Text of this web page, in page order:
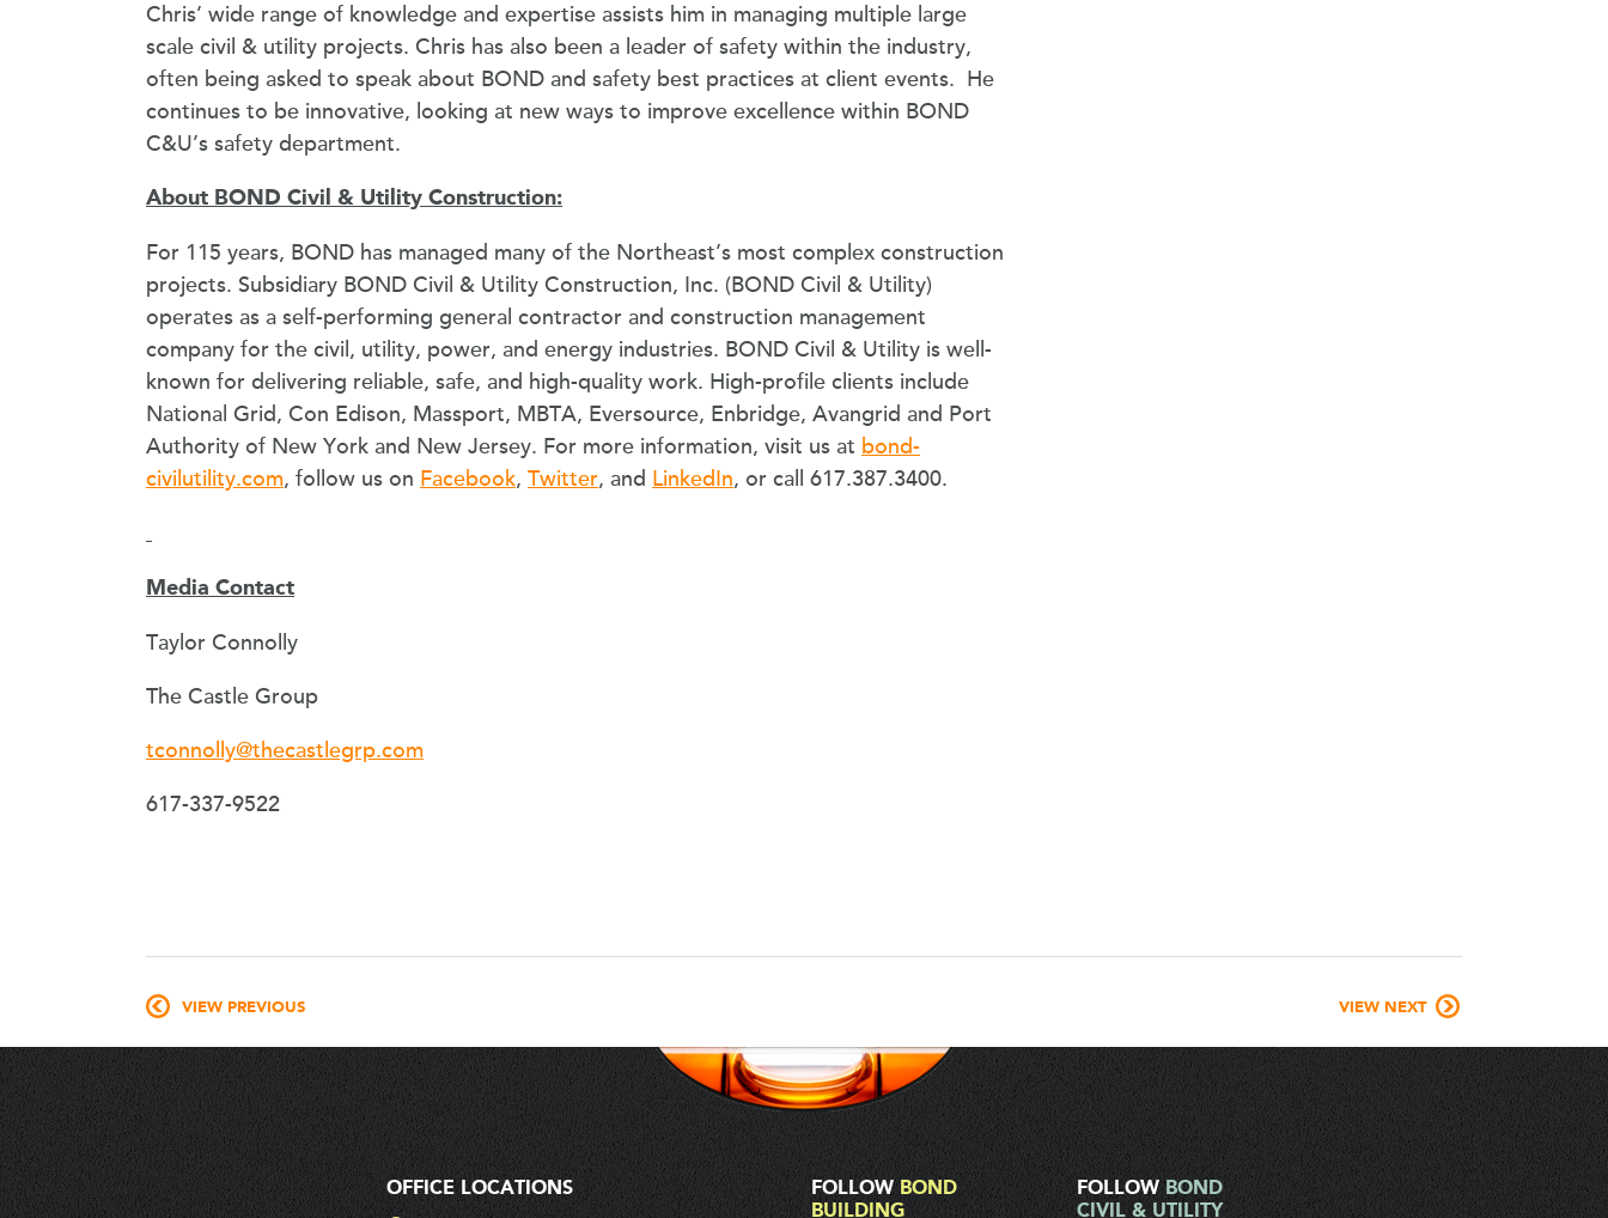
Chris’ wide range of knowledge and expertise assists him in managing multiple large
scale civil & utility projects. Chris has also been a leader of safety within the industry,
often being asked to speak about BOND and safety best practices at client events. He
continues to be innovative, looking at new ways to improve excellence within BOND
C&U’s safety department.
About BOND Civil & Utility Construction:
For 115 years, BOND has managed many of the Northeast’s most complex construction
projects. Subsidiary BOND Civil & Utility Construction, Inc. (BOND Civil & Utility)
operates as a self-performing general contractor and construction management
company for the civil, utility, power, and energy industries. BOND Civil & Utility is well-
known for delivering reliable, safe, and high-quality work. High-profile clients include
National Grid, Con Edison, Massport, MBTA, Eversource, Enbridge, Avangrid and Port
Authority of New York and New Jersey. For more information, visit us at bond-
civilutility.com, follow us on Facebook, Twitter, and LinkedIn, or call 617.387.3400.
Media Contact
Taylor Connolly
The Castle Group
tconnolly@thecastlegrp.com
617-337-9522
VIEW PREVIOUS VIEW NEXT
OFFICE LOCATIONS FOLLOW BOND
BUILDING
FOLLOWBOND
CIVIL & UTILITY